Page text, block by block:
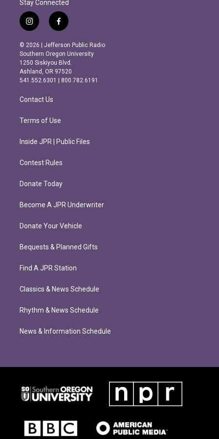
Stay Connected
i
n
s
t
a
g
r
m
f
a
c
e
b
o
o
k
© 2026 | Jefferson Public Radio
Southern Oregon University
1250 Siskiyou Blvd.
Ashland, OR 97520
541.552.6301 | 800.782.6191
Contact Us
Terms of Use
Inside JPR | Public Files
Contest Rules
Donate Today
Become A JPR Underwriter
Donate Your Vehicle
Bequests & Planned Gifts
Find A JPR Station
Classics & News Schedule
Rhythm & News Schedule
News & Information Schedule